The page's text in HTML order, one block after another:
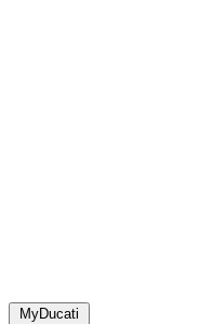
MyDucati